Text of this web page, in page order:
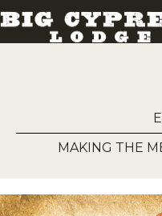
MAKING THE